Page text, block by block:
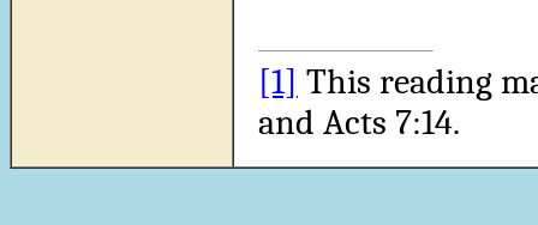
[1] This reading
and Acts 7:14.